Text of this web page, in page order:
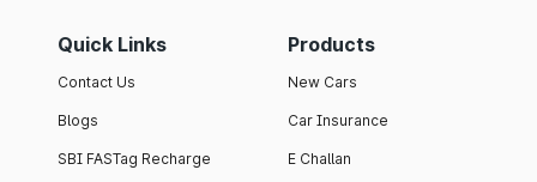
Quick Links
Contact Us
Blogs
SBI FASTag Recharge
Products
New Cars
Car Insurance
E Challan